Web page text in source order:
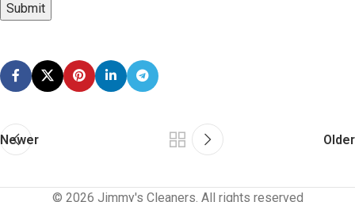
Submit
Newer Older
© 2026 Jimmy's Cleaners. All rights reserved